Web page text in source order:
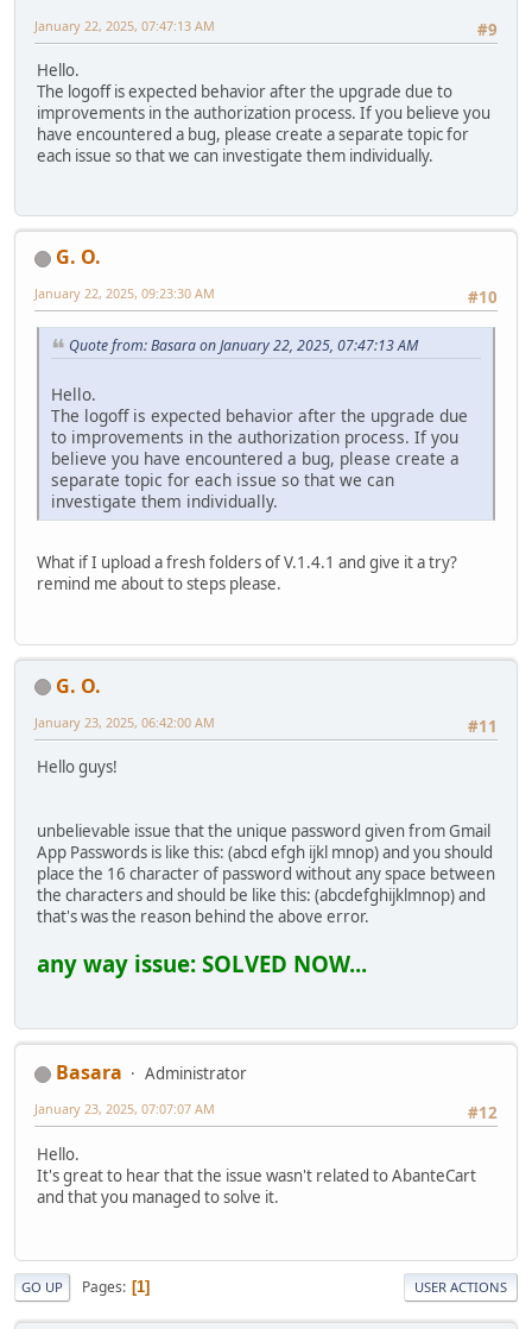
#9
January 22, 2025, 07:47:13 AM
Hello.
The logoff is expected behavior after the upgrade due to
improvements in the authorization process. If you believe you
have encountered a bug, please create a separate topic for
each issue so that we can investigate them individually.
G. O.
#10
January 22, 2025, 09:23:30 AM
Quote from: Basara on January 22, 2025, 07:47:13 AM
Hello.
The logoff is expected behavior after the upgrade due
to improvements in the authorization process. If you
believe you have encountered a bug, please create a
separate topic for each issue so that we can
investigate them individually.
What if I upload a fresh folders of V.1.4.1 and give it a try?
remind me about to steps please.
G. O.
#11
January 23, 2025, 06:42:00 AM
Hello guys!
unbelievable issue that the unique password given from Gmail
App Passwords is like this: (abcd efgh ijkl mnop) and you should
place the 16 character of password without any space between
the characters and should be like this: (abcdefghijklmnop) and
that's was the reason behind the above error.
any way issue: SOLVED NOW...
Basara
Administrator
#12
January 23, 2025, 07:07:07 AM
Hello.
It's great to hear that the issue wasn't related to AbanteCart
and that you managed to solve it.
GO UP Pages 1 USER ACTIONS